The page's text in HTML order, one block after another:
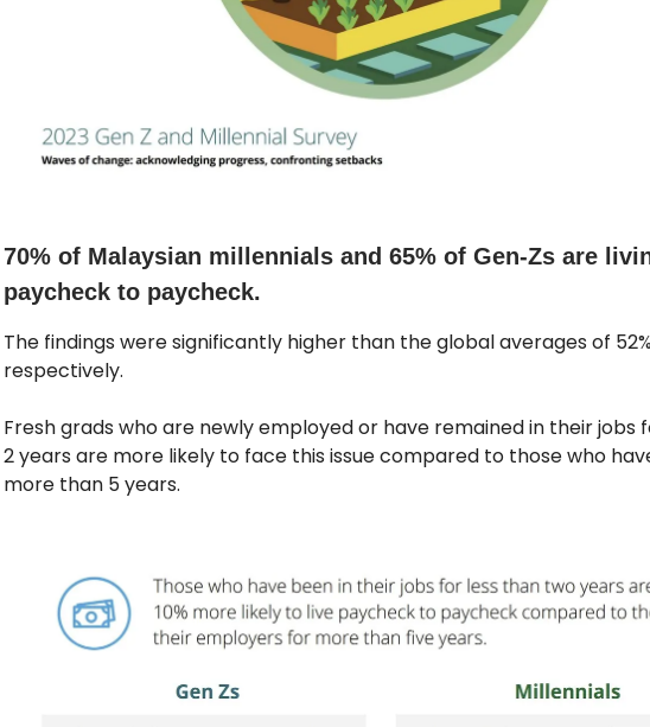
70% of Malaysian millennials and 65% of Gen-Zs are
paycheck to paycheck.
The findings were significantly higher than the global averages of 52%
respectively.
Fresh grads who are newly employed or have remained in their jobs
2 years are more likely to face this issue compared to those who
more than 5 years.